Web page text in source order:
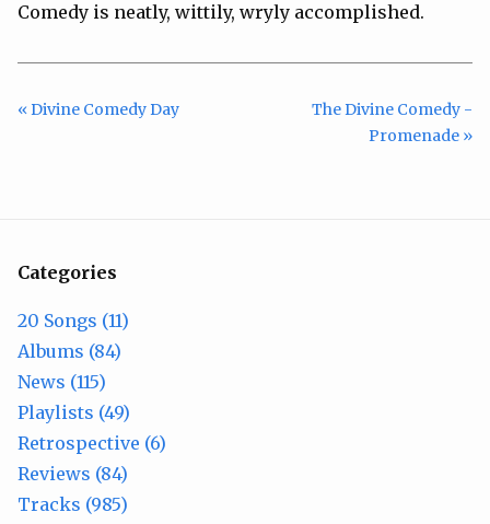
Comedy is neatly, wittily, wryly accomplished.
« Divine Comedy Day
The Divine Comedy -
Promenade »
Categories
20 Songs (11)
Albums (84)
News (115)
Playlists (49)
Retrospective (6)
Reviews (84)
Tracks (985)